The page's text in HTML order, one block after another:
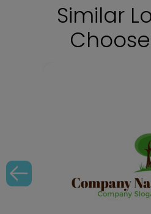
Similar